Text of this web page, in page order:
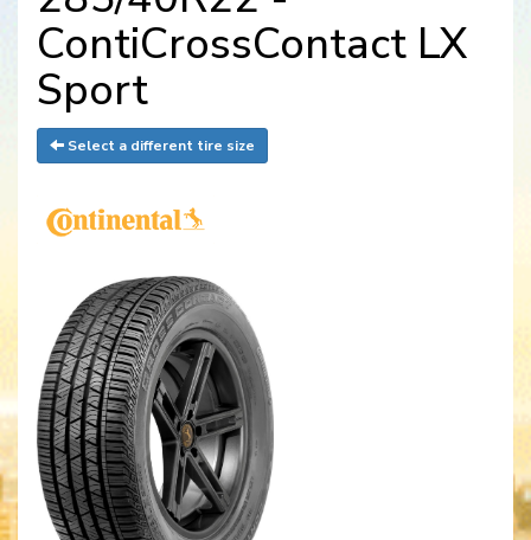
ContiCrossContact LX
Sport
Select a different tire size